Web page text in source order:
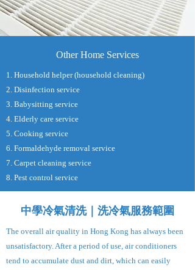
Other Home Services
1. Household helper (household cleaning)
2. Disinfection service
3. Babysitting service
4. Elderly care service
5. Cooking service
6. Formaldehyde removal service
7. Carpet cleaning service
8. Pest control service
中學冷氣清洗｜洗冷氣服務範圍
The overall air quality in Hong Kong has always been
unsatisfactory. After a period of use, air conditioners
tend to accumulate dust and dirt, which can easily